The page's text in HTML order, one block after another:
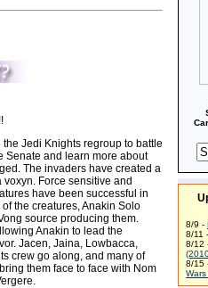
Jedi Knights regroup to battle
Senate and learn more about
The invaders have created a
Force sensitive and
have been successful in
the creatures, Anakin Solo
source producing them.
Anakin to lead the
Jacen, Jaina, Lowbacca,
crew go along, and many of
them face to face with Nom
8/9 -
8/11 -
8/12
8/15